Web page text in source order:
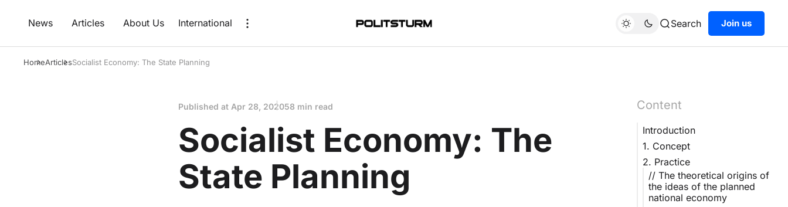
News Articles About Us International Search Join us
HomeArticlesSocialist Economy: The State Planning
Published at Apr 28, 202058 min read
Socialist Economy: The
State Planning
Content
Introduction
1. Concept
2. Practice
// The theoretical origins of
the ideas of the planned
national economy